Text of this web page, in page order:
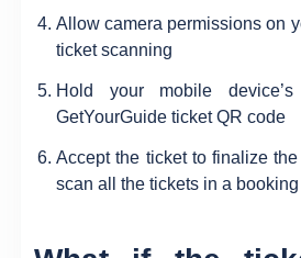
Allow camera permissions on
ticket scanning
Hold your mobile
GetYourGuide ticket QR code
Accept the ticket to finalize
scan all the tickets in a